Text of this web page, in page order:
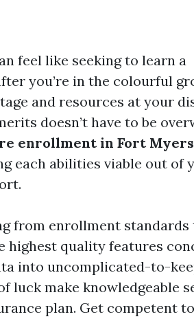
feel like seeking to learn a
you’re in the colourful
and resources at your
doesn’t have to be
enrollment in Fort Myers
each abilities viable out of
from enrollment standards
quality features
into uncomplicated-to-
luck make knowledgeable
plan. Get competent